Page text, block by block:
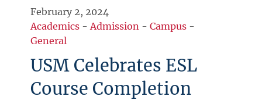
February 2, 2024
Academics - Admission -Campus -
General
USM Celebrates ESL
Course Completion